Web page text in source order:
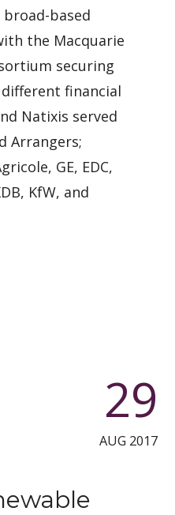
broad-based
the Macquarie
securing
financial
Natixis served
Arrangers;
GE, EDC,
KfW, and
29
AUG 2017